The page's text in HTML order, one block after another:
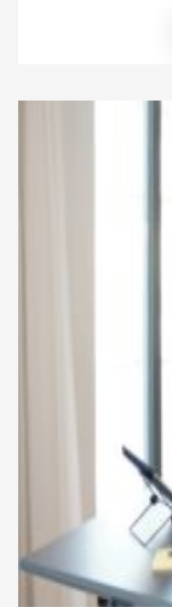
what most
of-war